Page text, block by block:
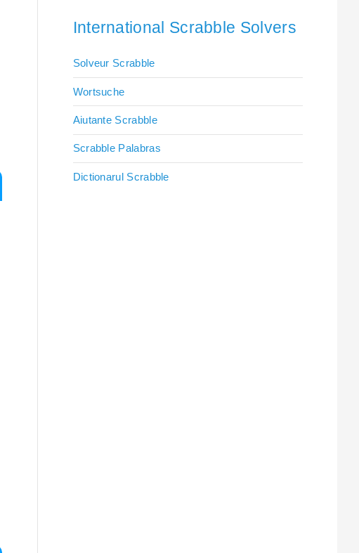
International Scrabble Solvers
Solveur Scrabble
Wortsuche
Aiutante Scrabble
Scrabble Palabras
Dictionarul Scrabble